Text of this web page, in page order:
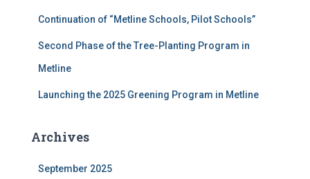
Continuation of “Metline Schools, Pilot Schools”
Second Phase of the Tree-Planting Program in
Metline
Launching the 2025 Greening Program in Metline
Archives
September 2025